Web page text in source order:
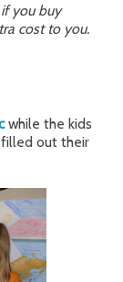
you buy
cost to you.
while the kids
out their